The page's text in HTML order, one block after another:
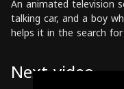
An animated television
talking car, and a boy
helps it in the search
Next video